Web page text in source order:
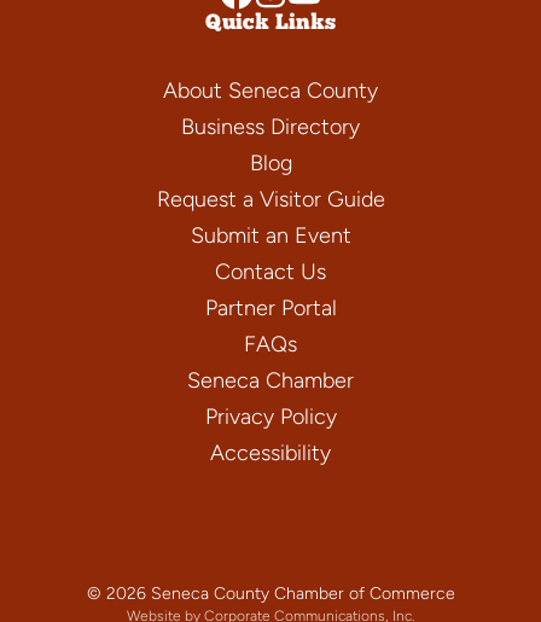
Quick Links
About Seneca County
Business Directory
Blog
Request a Visitor Guide
Submit an Event
Contact Us
Partner Portal
FAQs
Seneca Chamber
Privacy Policy
Accessibility
© 2026 Seneca County Chamber of Commerce
Website by Corporate Communications, Inc.